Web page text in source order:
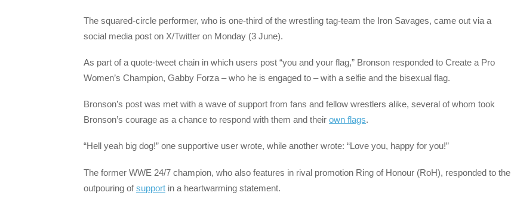
The squared-circle performer, who is one-third of the wrestling tag-team the Iron Savages, came out via a
social media post on X/Twitter on Monday (3 June).
As part of a quote-tweet chain in which users post “you and your flag,” Bronson responded to Create a Pro
Women’s Champion, Gabby Forza – who he is engaged to – with a selfie and the bisexual flag.
Bronson’s post was met with a wave of support from fans and fellow wrestlers alike, several of whom took
Bronson’s courage as a chance to respond with them and their own flags.
“Hell yeah big dog!” one supportive user wrote, while another wrote: “Love you, happy for you!”
The former WWE 24/7 champion, who also features in rival promotion Ring of Honour (RoH), responded to the
outpouring ofsupport in a heartwarming statement.